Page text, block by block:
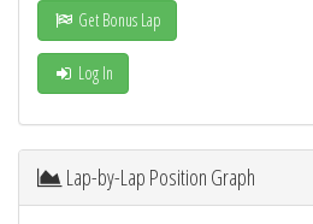
Get Bonus Lap
Log In
Lap-by-Lap Position Graph